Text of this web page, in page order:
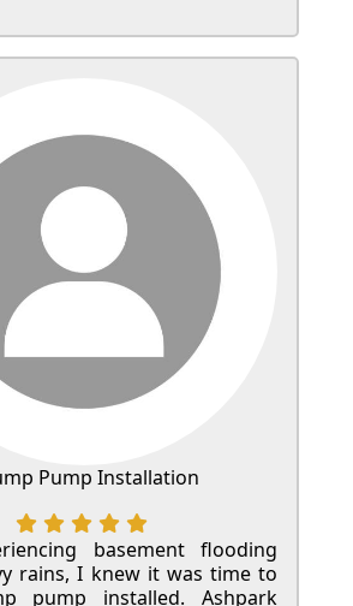
Pump Installation
basement flooding
rains, I knew it was time to
pump installed. Ashpark